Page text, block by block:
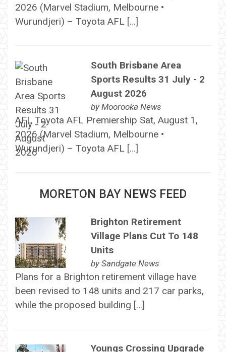
2026 (Marvel Stadium, Melbourne •
Wurundjeri) – Toyota AFL […]
South Brisbane Area
Sports Results 31 July - 2
August 2026
by Moorooka News
AFL Toyota AFL Premiership Sat, August 1,
2026 (Marvel Stadium, Melbourne •
Wurundjeri) – Toyota AFL […]
MORETON BAY NEWS FEED
Brighton Retirement
Village Plans Cut To 148
Units
by Sandgate News
Plans for a Brighton retirement village have
been revised to 148 units and 217 car parks,
while the proposed building […]
Youngs Crossing Upgrade